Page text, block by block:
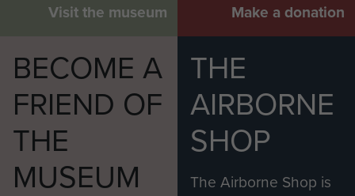
Visit the museum Make a donation
BECOME A
FRIEND OF
THE
MUSEUM
THE
AIRBORNE
SHOP
The Airborne Shop is